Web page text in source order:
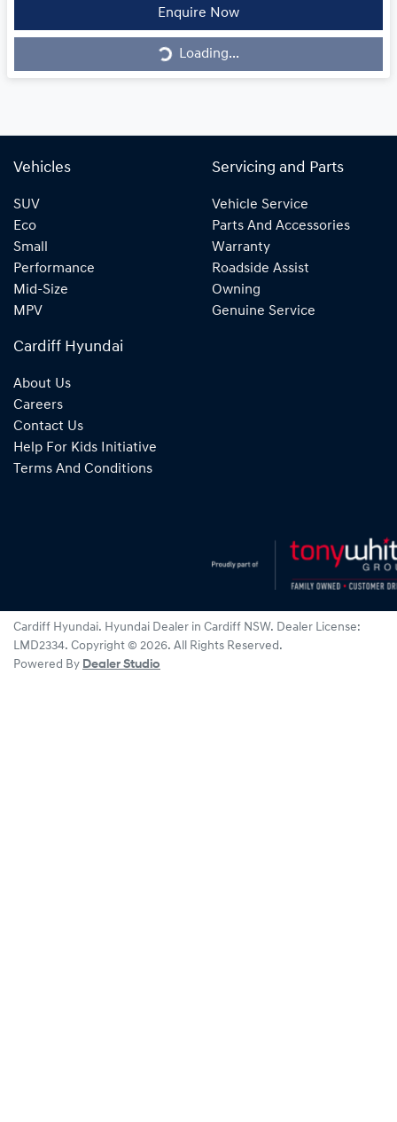
Enquire Now
Loading...Loading...
Vehicles
SUV
Eco
Small
Performance
Mid-Size
MPV
Servicing and Parts
Vehicle Service
Parts And Accessories
Warranty
Roadside Assist
Owning
Genuine Service
Cardiff Hyundai
About Us
Careers
Contact Us
Help For Kids Initiative
Terms And Conditions
Cardiff Hyundai. Hyundai Dealer in Cardiff NSW. Dealer License:
LMD2334. Copyright © 2026. All Rights Reserved.
Powered By Dealer Studio